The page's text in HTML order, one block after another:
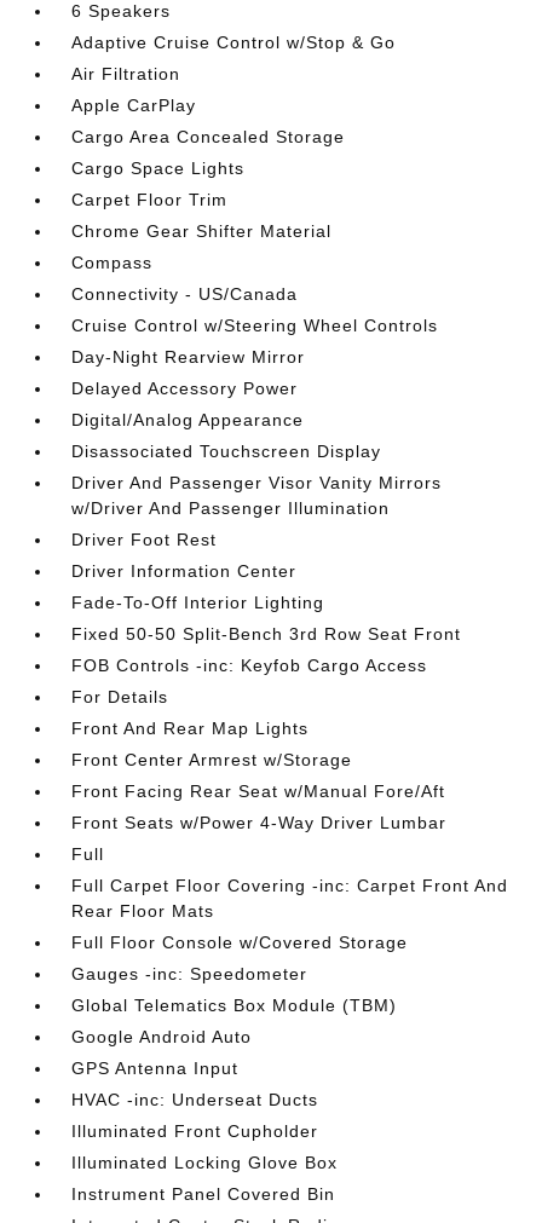
6 Speakers
Adaptive Cruise Control w/Stop & Go
Air Filtration
Apple CarPlay
Cargo Area Concealed Storage
Cargo Space Lights
Carpet Floor Trim
Chrome Gear Shifter Material
Compass
Connectivity - US/Canada
Cruise Control w/Steering Wheel Controls
Day-Night Rearview Mirror
Delayed Accessory Power
Digital/Analog Appearance
Disassociated Touchscreen Display
Driver And Passenger Visor Vanity Mirrors
w/Driver And Passenger Illumination
Driver Foot Rest
Driver Information Center
Fade-To-Off Interior Lighting
Fixed 50-50 Split-Bench 3rd Row Seat Front
FOB Controls -inc: Keyfob Cargo Access
For Details
Front And Rear Map Lights
Front Center Armrest w/Storage
Front Facing Rear Seat w/Manual Fore/Aft
Front Seats w/Power 4-Way Driver Lumbar
Full
Full Carpet Floor Covering -inc: Carpet Front And
Rear Floor Mats
Full Floor Console w/Covered Storage
Gauges -inc: Speedometer
Global Telematics Box Module (TBM)
Google Android Auto
GPS Antenna Input
HVAC -inc: Underseat Ducts
Illuminated Front Cupholder
Illuminated Locking Glove Box
Instrument Panel Covered Bin